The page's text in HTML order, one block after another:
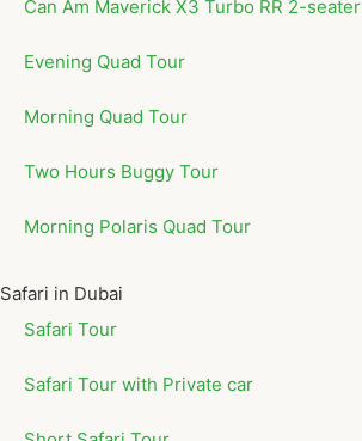
Can Am Maverick X3 Turbo RR 2-seater
Evening Quad Tour
Morning Quad Tour
Two Hours Buggy Tour
Morning Polaris Quad Tour
Safari in Dubai
Safari Tour
Safari Tour with Private car